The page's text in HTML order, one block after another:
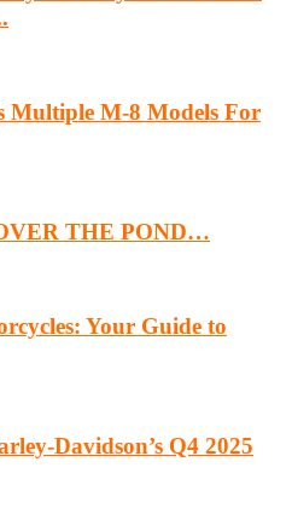
Multiple M-8 Models For
THE POND…
Your Guide to
Davidson’s Q4 2025